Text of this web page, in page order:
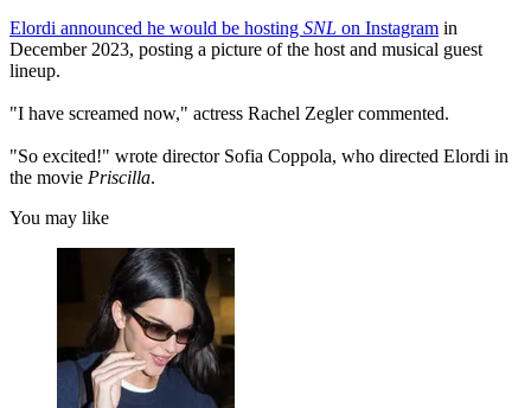
Elordi announced he would be hosting SNL on Instagram in
December 2023, posting a picture of the host and musical guest
lineup.
"I have screamed now," actress Rachel Zegler commented.
"So excited!" wrote director Sofia Coppola, who directed Elordi in
the movie Priscilla.
You may like